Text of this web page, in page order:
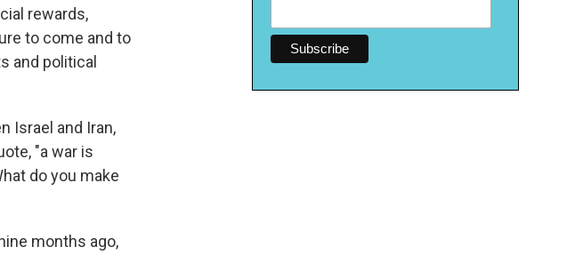
rewards,
to come and to
and political
Israel and Iran,
"a war is
do you make
months ago,